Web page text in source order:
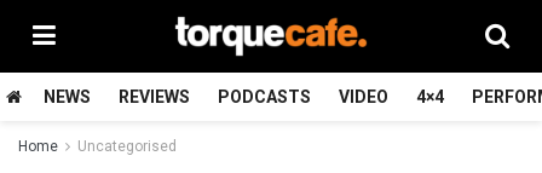
NEWS REVIEWS PODCASTS VIDEO 4×4
Home Uncategorised